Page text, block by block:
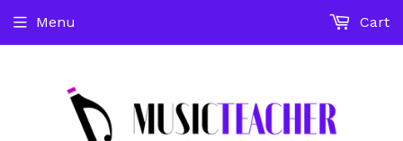
Menu Cart